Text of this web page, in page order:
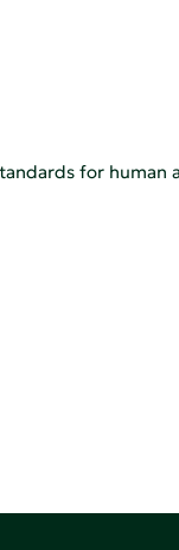
for human